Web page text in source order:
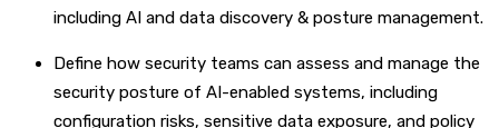
including AI and data discovery & posture management.
Define how security teams can assess and manage the
security posture of AI-enabled systems, including
configuration risks, sensitive data exposure, and policy